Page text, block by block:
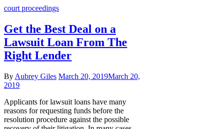
court proceedings
Get the Best Deal on a
Lawsuit Loan From The
Right Lender
By Aubrey Giles March 20, 2019March 20,
2019
Applicants for lawsuit loans have many
reasons for requesting funds before the
resolution procedure against the possible